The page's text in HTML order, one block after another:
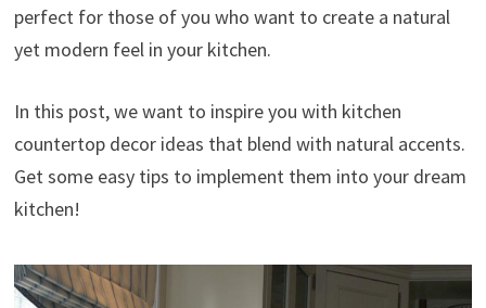
perfect for those of you who want to create a natural
yet modern feel in your kitchen.
In this post, we want to inspire you with kitchen
countertop decor ideas that blend with natural accents.
Get some easy tips to implement them into your dream
kitchen!